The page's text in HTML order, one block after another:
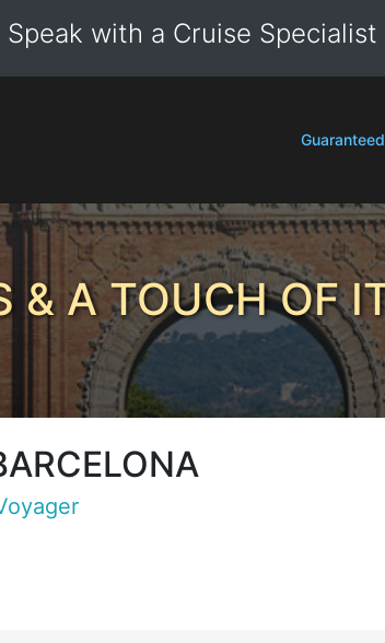
Speak with a Cruise Specialist
& A TOUCH OF